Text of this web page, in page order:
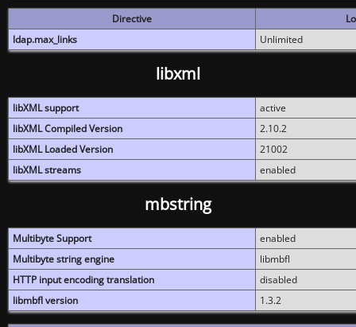
Directive
ldap.max_links
Unlimited
libxml
libXML support
active
libXML Compiled Version
2.10.2
libXML Loaded Version
21002
libXML streams
enabled
mbstring
Multibyte Support
enabled
Multibyte string engine
libmbfl
HTTP input encoding translation
disabled
libmbfl version
1.3.2